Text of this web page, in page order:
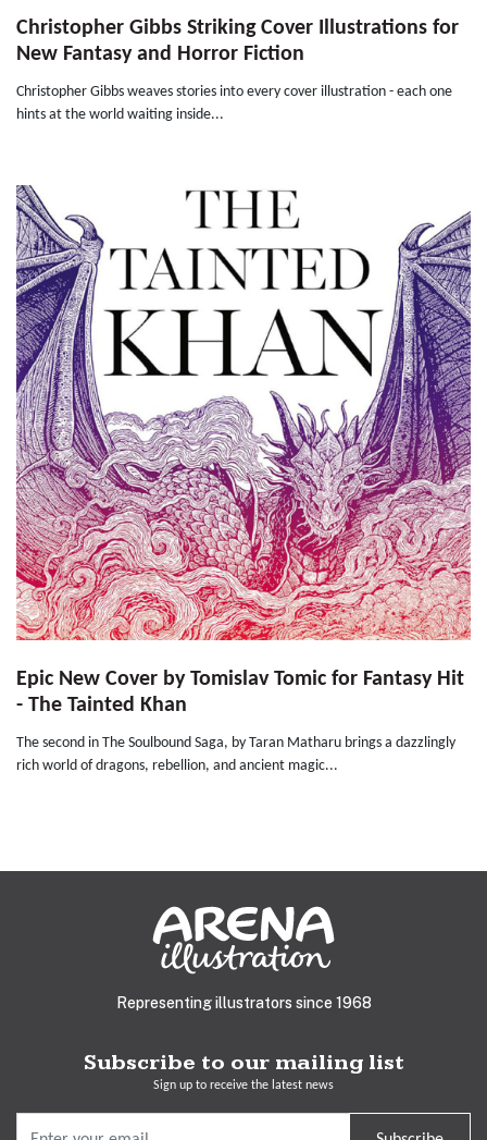
Christopher Gibbs Striking Cover Illustrations for
New Fantasy and Horror Fiction
Christopher Gibbs weaves stories into every cover illustration - each one
hints at the world waiting inside...
Epic New Cover by Tomislav Tomic for Fantasy Hit
- The Tainted Khan
The second in The Soulbound Saga, by Taran Matharu brings a dazzlingly
rich world of dragons, rebellion, and ancient magic...
Representing illustrators since 1968
Subscribe to our mailing list
Sign up to receive the latest news